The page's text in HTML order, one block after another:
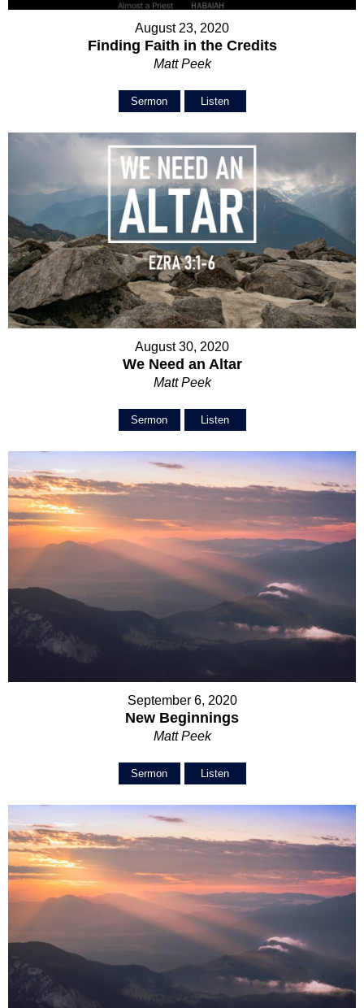
August 23, 2020
Finding Faith in the Credits
Matt Peek
Sermon Listen
August 30, 2020
We Need an Altar
Matt Peek
Sermon Listen
September 6, 2020
New Beginnings
Matt Peek
Sermon Listen